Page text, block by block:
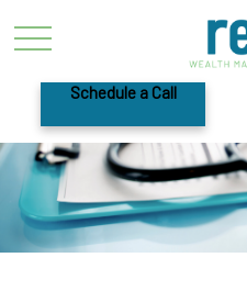
Schedule a Call